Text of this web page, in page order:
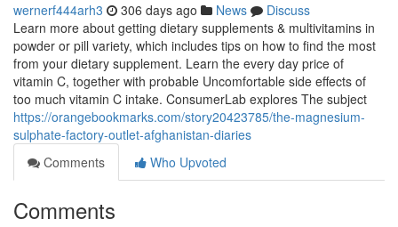
wernerf444arh3 306 days ago News
Discuss
Learn more about getting dietary supplements & multivitamins in
powder or pill variety, which includes tips on how to find the most
from your dietary supplement. Learn the every day price of
vitamin C, together with probable Uncomfortable side effects of
too much vitamin C intake. ConsumerLab explores The subject
https://orangebookmarks.com/story20423785/the-magnesium-
sulphate-factory-outlet-afghanistan-diaries
Comments
Who Upvoted
Comments